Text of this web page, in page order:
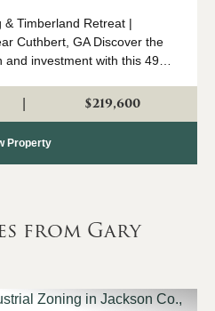
Timberland Retreat |
Cuthbert, GA Discover the
investment with this 49±
Cuthbert....
$219,600
Property
from Gary